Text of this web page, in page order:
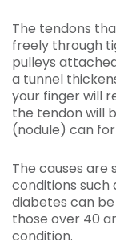
The tendons
freely through
pulleys
a tunnel
your finger will
the tendon will
(nodule) can
The causes are
conditions such
diabetes can
those over 40
condition.